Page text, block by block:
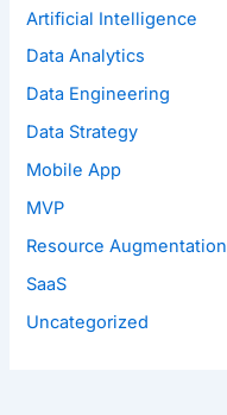
Artificial Intelligence
Data Analytics
Data Engineering
Data Strategy
Mobile App
MVP
Resource Augmentation
SaaS
Uncategorized